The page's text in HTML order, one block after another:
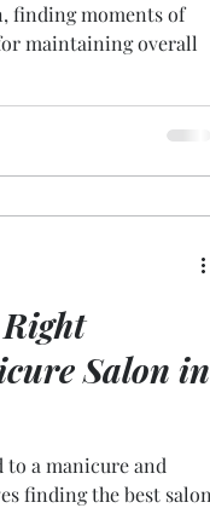
finding moments of
maintaining overall
Salon in
a manicure and